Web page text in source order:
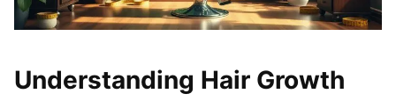
Understanding Hair Growth